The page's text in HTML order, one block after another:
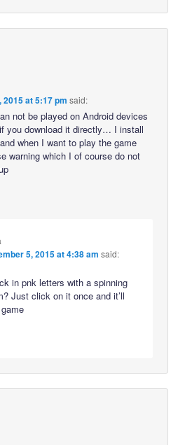
2015 at 5:17 pm said:
not be played on Android devices
you download it directly… I install
when I want to play the game
warning which I of course do not
5, 2015 at 4:38 am said:
in pnk letters with a spinning
Just click on it once and it’ll